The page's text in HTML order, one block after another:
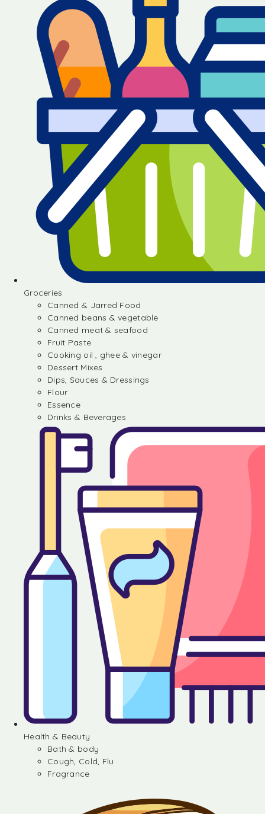
Groceries
Canned & Jarred Food
Canned beans & vegetable
Canned meat & seafood
Fruit Paste
Cooking oil , ghee & vinegar
Dessert Mixes
Dips, Sauces & Dressings
Flour
Essence
Drinks & Beverages
Health & Beauty
Bath & body
Cough, Cold, Flu
Fragrance